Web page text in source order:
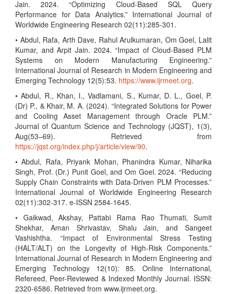
Jain. 2024. “Optimizing Cloud-Based SQL Query
Performance for Data Analytics.” International Journal of
Worldwide Engineering Research 02(11):285-301.
• Abdul, Rafa, Arth Dave, Rahul Arulkumaran, Om Goel, Lalit
Kumar, and Arpit Jain. 2024. “Impact of Cloud-Based PLM
Systems on Modern Manufacturing Engineering.”
International Journal of Research in Modern Engineering and
Emerging Technology 12(5):53. https://www.ijrmeet.org.
• Abdul, R., Khan, I., Vadlamani, S., Kumar, D. L., Goel, P.
(Dr) P., & Khair, M. A. (2024). “Integrated Solutions for Power
and Cooling Asset Management through Oracle PLM.”
Journal of Quantum Science and Technology (JQST), 1(3),
Aug(53–69). Retrieved from
https://jqst.org/index.php/j/article/view/90.
• Abdul, Rafa, Priyank Mohan, Phanindra Kumar, Niharika
Singh, Prof. (Dr.) Punit Goel, and Om Goel. 2024. “Reducing
Supply Chain Constraints with Data-Driven PLM Processes.”
International Journal of Worldwide Engineering Research
02(11):302-317. e-ISSN 2584-1645.
• Gaikwad, Akshay, Pattabi Rama Rao Thumati, Sumit
Shekhar, Aman Shrivastav, Shalu Jain, and Sangeet
Vashishtha. “Impact of Environmental Stress Testing
(HALT/ALT) on the Longevity of High-Risk Components.”
International Journal of Research in Modern Engineering and
Emerging Technology 12(10): 85. Online International,
Refereed, Peer-Reviewed & Indexed Monthly Journal. ISSN:
2320-6586. Retrieved from www.ijrmeet.org.